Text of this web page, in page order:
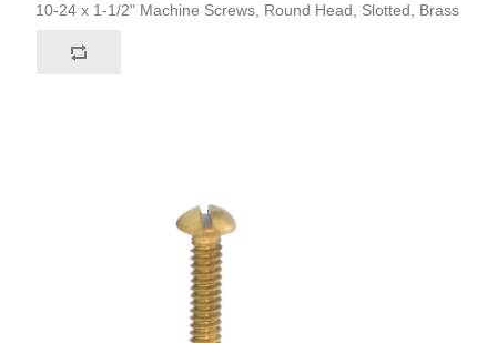
10-24 x 1-1/2" Machine Screws, Round Head, Slotted, Brass